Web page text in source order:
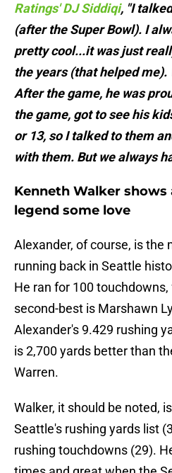
Ratings' DJ Siddiqi, "I
(after the Super Bowl). I
pretty cool...it was just
the years (that helped me).
After the game, he was
the game, got to see his
or 13, so I talked to them
with them. But we always
Kenneth Walker shows
legend some love
Alexander, of course, is the
running back in Seattle
He ran for 100
second-best is Marshawn
Alexander's 9.429 rushing
is 2,700 yards better than
Warren.
Walker, it should be noted,
Seattle's rushing yards list
rushing touchdowns (29).